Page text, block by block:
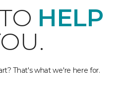
HELP
That's what we're here for.